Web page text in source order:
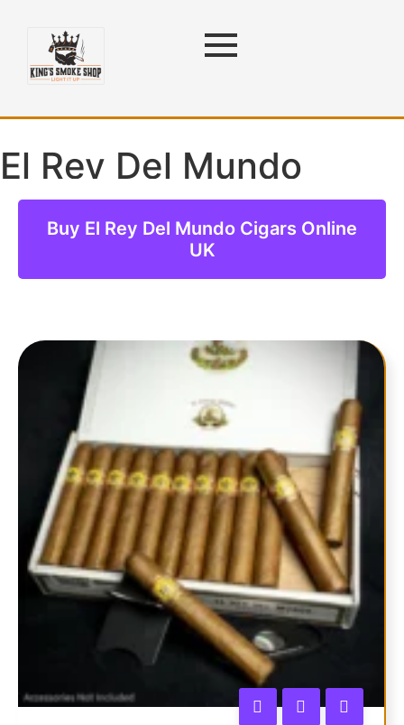
El Rey Del Mundo
Cigars
Buy El Rey Del Mundo Cigars Online
UK